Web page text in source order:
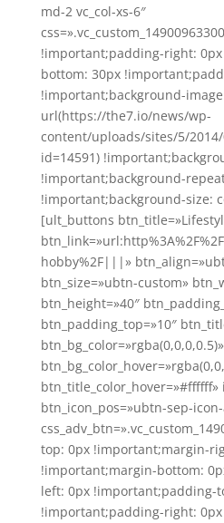
md-2 vc_col-xs-6″
!important;padding-right:
bottom: 30px
!important;background-
url(https://the7.io/news/wp-
content/uploads/sites/5/
id=14591)
!important;background-
!important;background-size:
[ult_buttons
hobby%2F|||»
btn_size=»ubtn-custom»
btn_height=»40″
btn_padding_top=»10″
btn_bg_color=»rgba(0,0,0,0.5)»
btn_title_color_hover=»#ffffff»
btn_icon_pos=»ubtn-sep-
top: 0px !important;margin-
!important;margin-bottom:
left: 0px !important;padding-
!important;padding-right: